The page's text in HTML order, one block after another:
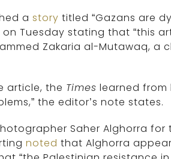
a story titled “Gazans are
Tuesday stating that “this
Zakaria al-Mutawaq, a
article, the Times learned
the editor’s note states.
Saher Alghorra for
noted that Alghorra